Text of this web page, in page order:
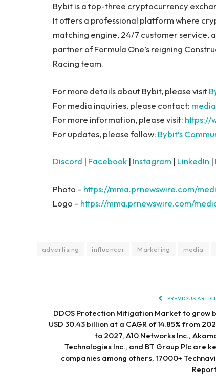
Bybit is a top-three cryptocurrency
It offers a professional platform where
matching engine, 24/7 customer service,
partner of Formula One’s reigning
Racing team.
For more details about Bybit, please visit
For media inquiries, please contact:
For more information, please visit: https://
For updates, please follow: Bybit’s
Discord | Facebook | Instagram | LinkedIn |
Photo – https://mma.prnewswire.com/
Logo – https://mma.prnewswire.com/
advertising influencer Marketing media
PREVIOUS
DDOS Protection Mitigation Market to grow
USD 30.43 billion at a CAGR of 14.85% from
to 2027, A10 Networks Inc.,
Technologies Inc., and BT Group Plc are
companies among others, 17000+